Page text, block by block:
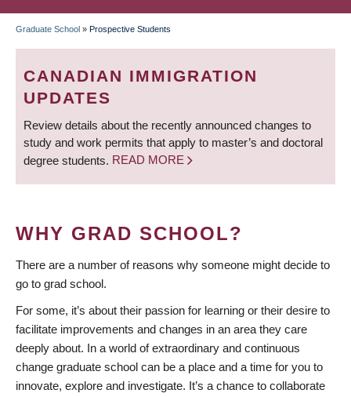
BREADCRUMB
Graduate School » Prospective Students
CANADIAN IMMIGRATION
UPDATES
Review details about the recently announced changes to
study and work permits that apply to master’s and doctoral
degree students. READ MORE
WHY GRAD SCHOOL?
There are a number of reasons why someone might decide to
go to grad school.
For some, it’s about their passion for learning or their desire to
facilitate improvements and changes in an area they care
deeply about. In a world of extraordinary and continuous
change graduate school can be a place and a time for you to
innovate, explore and investigate. It’s a chance to collaborate